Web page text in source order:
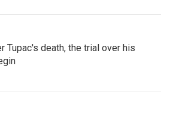
Tupac's death, the trial over his